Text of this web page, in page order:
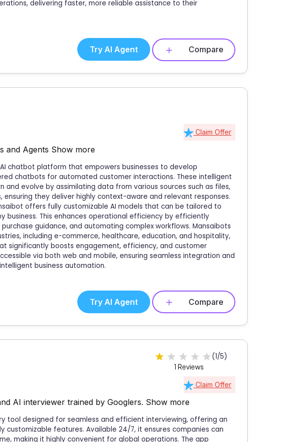
delivering faster, more reliable assistance to their
Try AI Agent Compare
Claim Offer
and Agents Show more
chatbot platform that empowers businesses to develop
chatbots for automated customer interactions. These intelligent
and evolve by assimilating data from various sources such as files,
ensuring they deliver highly context-aware and relevant responses.
offers fully customizable AI models that can be tailored to
business. This enhances operational efficiency by efficiently
purchase guidance, and automating complex workflows. Mansaibots
including e-commerce, healthcare, education, and hospitality,
significantly boosts engagement, efficiency, and customer
via both web and mobile, ensuring seamless integration and
business automation.
Try AI Agent Compare
(1/5)
1 Reviews
Claim Offer
AI interviewer trained by Googlers. Show more
tool designed for seamless and efficient interviewing, offering an
customizable features. Available 24/7, it ensures companies can
making it highly convenient for global operations. The app